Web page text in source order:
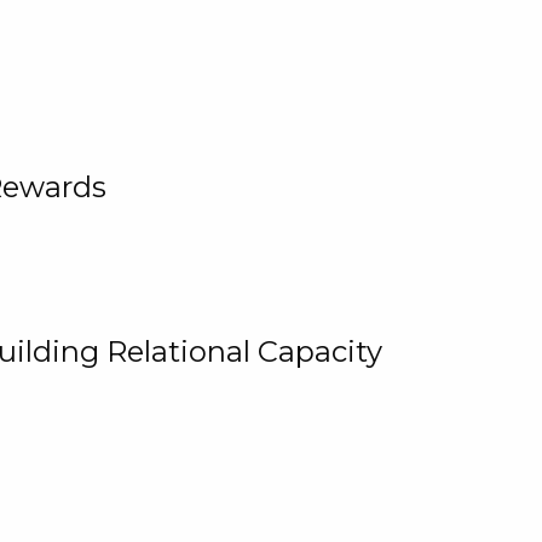
Relational Capacity